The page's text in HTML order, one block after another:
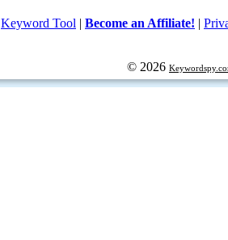
Keyword Tool | Become an Affiliate! |
© 2026